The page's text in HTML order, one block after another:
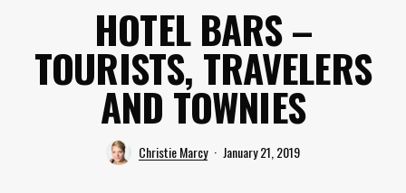
HOTEL BARS –
TOURISTS, TRAVELERS
AND TOWNIES
Christie Marcy January 21, 2019